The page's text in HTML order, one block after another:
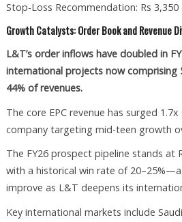
Stop-Loss Recommendation: Rs
Growth Catalysts: Order Book and Revenue
L&T’s order inflows have doubled in
international projects now comprising
44% of revenues.
The core EPC revenue has surged
company targeting mid-teen growth
The FY26 prospect pipeline stands at
with a historical win rate of
improve as L&T deepens its
Key international markets include